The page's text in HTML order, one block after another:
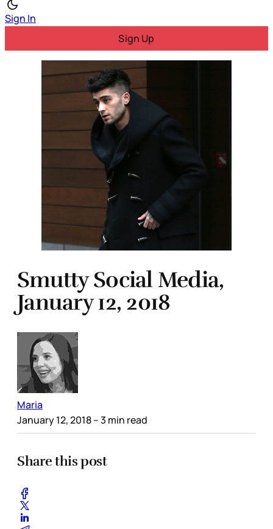
Sign In
Sign Up
Smutty Social Media,
January 12, 2018
Maria
January 12, 2018– 3 min read
Share this post